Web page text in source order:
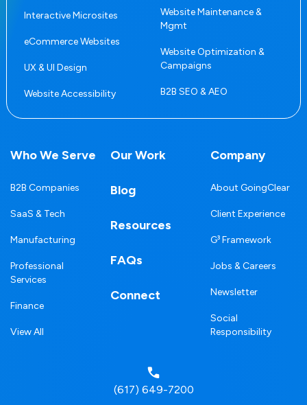
Interactive Microsites
eCommerce Websites
UX & UI Design
Website Accessibility
Website Maintenance &
Mgmt
Website Optimization &
Campaigns
B2B SEO & AEO
Who We Serve
B2B Companies
SaaS & Tech
Manufacturing
Professional
Services
Finance
View All
Our Work
Blog
Resources
FAQs
Connect
Company
About GoingClear
Client Experience
G³ Framework
Jobs & Careers
Newsletter
Social
Responsibility
(617) 649-7200